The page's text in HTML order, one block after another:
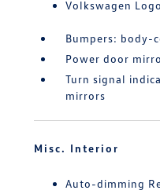
Volkswagen
Bumpers: body-
Power door
Turn signal
mirrors
Misc. Interior
Auto-dimming